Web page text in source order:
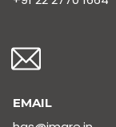
EMAIL